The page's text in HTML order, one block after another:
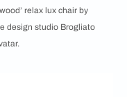
relax lux chair by
design studio Brogliato